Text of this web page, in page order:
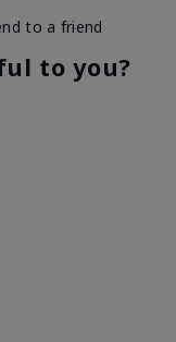
to a friend
to you?